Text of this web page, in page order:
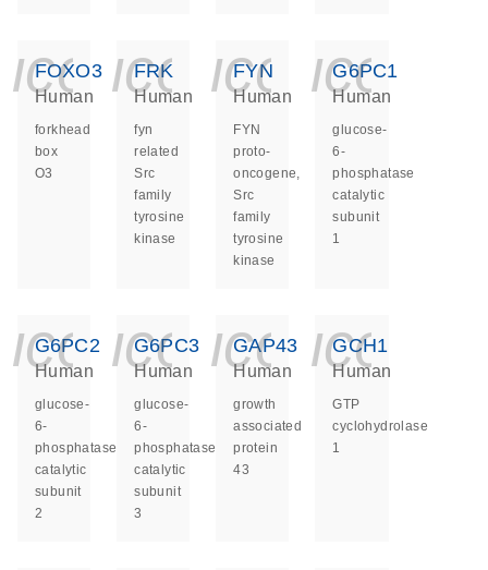
FOXO3
Human
forkhead
box
O3
FRK
Human
fyn
related
Src
family
tyrosine
kinase
FYN
Human
FYN
proto-
oncogene,
Src
family
tyrosine
kinase
G6PC1
Human
glucose-
6-
phosphatase
catalytic
subunit
1
G6PC2
Human
glucose-
6-
phosphatase
catalytic
subunit
2
G6PC3
Human
glucose-
6-
phosphatase
catalytic
subunit
3
GAP43
Human
growth
associated
protein
43
GCH1
Human
GTP
cyclohydrolase
1